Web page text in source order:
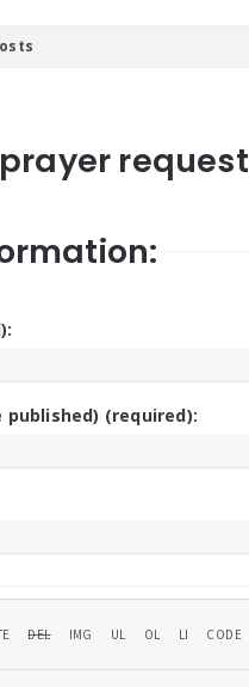
prayer request
(required):